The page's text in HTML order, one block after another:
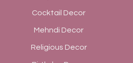
Cocktail Decor
Mehndi Decor
Religious Decor